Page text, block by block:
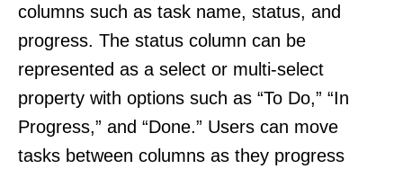
columns such as task name, status, and
progress. The status column can be
represented as a select or multi-select
property with options such as “To Do,” “In
Progress,” and “Done.” Users can move
tasks between columns as they progress